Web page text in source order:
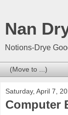
Nan
Notions-Drye
Saturday, April 7,
Computer